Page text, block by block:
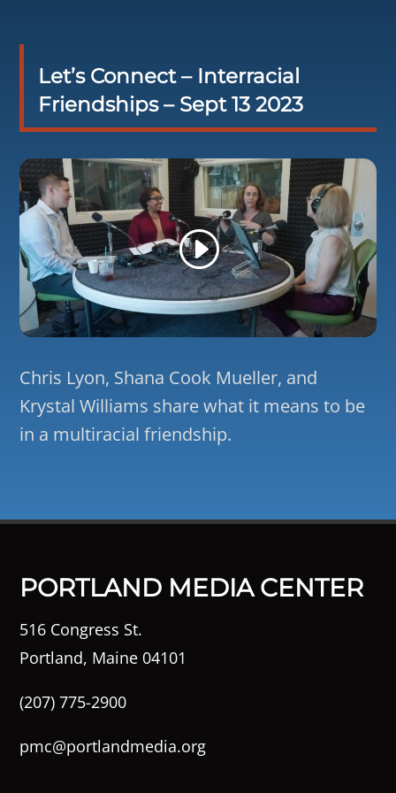
Let’s Connect – Interracial
Friendships – Sept 13 2023
Chris Lyon, Shana Cook Mueller, and
Krystal Williams share what it means to be
in a multiracial friendship.
PORTLAND MEDIA CENTER
516 Congress St.
Portland, Maine 04101
(207) 775-2900
pmc@portlandmedia.org